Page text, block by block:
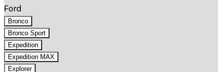
Ford
Bronco
Bronco Sport
Expedition
Expedition MAX
Explorer